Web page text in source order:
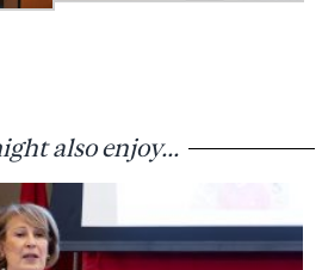
also enjoy...